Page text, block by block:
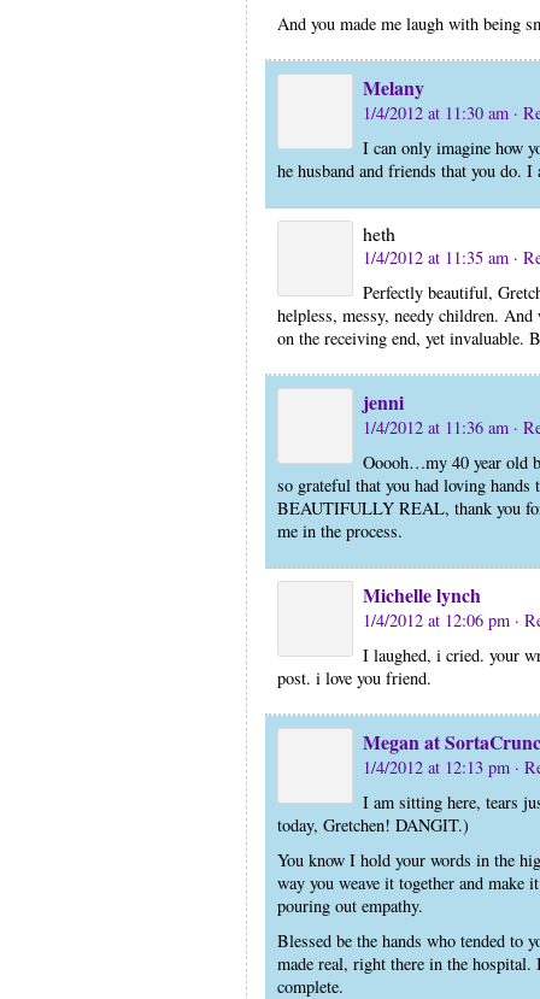
And you made me laugh with being
Melany
1/4/2012 at 11:30 am ·
I can only imagine how
he husband and friends that you do.
heth
1/4/2012 at 11:35 am ·
Perfectly beautiful,
helpless, messy, needy children.
on the receiving end, yet
jenni
1/4/2012 at 11:36 am ·
Ooooh…my 40 year old
so grateful that you had loving hands
BEAUTIFULLY REAL, thank you
me in the process.
Michelle lynch
1/4/2012 at 12:06 pm ·
I laughed, i cried. your
post. i love you friend.
Megan at
1/4/2012 at 12:13 pm ·
I am sitting here, tears
today, Gretchen! DANGIT.)
You know I hold your words in the
way you weave it together and
pouring out empathy.
Blessed be the hands who tended to
made real, right there in the
complete.